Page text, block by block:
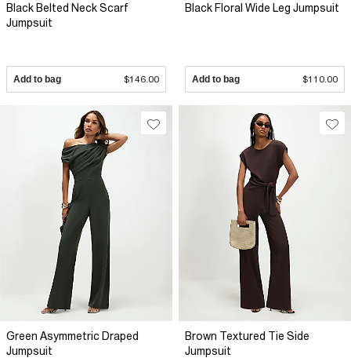
Black Belted Neck Scarf
Jumpsuit
Add to bag $146.00
Black Floral Wide Leg Jumpsuit
Add to bag $110.00
Green Asymmetric Draped
Jumpsuit
Brown Textured Tie Side
Jumpsuit